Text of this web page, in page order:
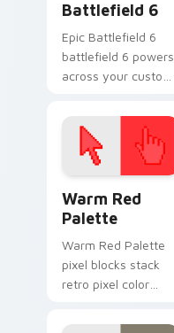
Battlefield 6
Epic Battlefield 6
battlefield 6 powers
across your custom
click pair today.
Warm Red
Palette
Warm Red Palette
pixel blocks stack
retro pixel color
custom cursor